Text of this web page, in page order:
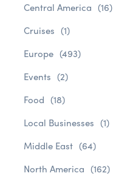
Central America (16)
Cruises (1)
Europe (493)
Events (2)
Food (18)
Local Businesses (1)
Middle East (64)
North America (162)